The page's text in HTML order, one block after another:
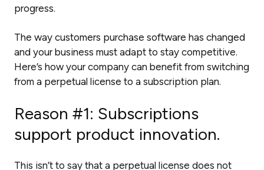
progress.
The way customers purchase software has changed
and your business must adapt to stay competitive.
Here’s how your company can benefit from switching
from a perpetual license to a subscription plan.
Reason #1: Subscriptions
support product innovation.
This isn’t to say that a perpetual license does not